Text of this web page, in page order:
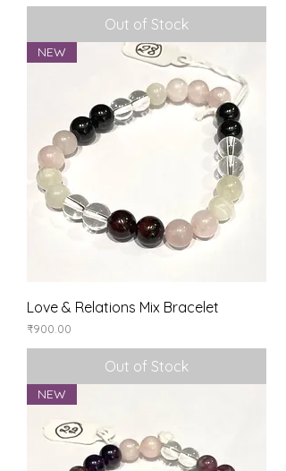
Out of Stock
NEW
Love & Relations Mix Bracelet
Price
₹900.00
Out of Stock
NEW